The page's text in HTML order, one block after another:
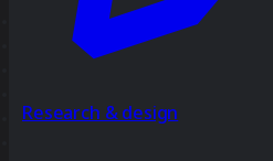
Research & design